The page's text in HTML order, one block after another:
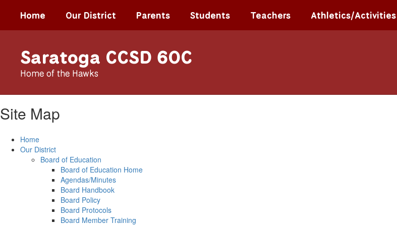
main
Home Our District Parents Students Teachers Athletics/Activities
Saratoga CCSD 60C
Home of the Hawks
Site Map
Home
Our District
Board of Education
Board of Education Home
Agendas/Minutes
Board Handbook
Board Policy
Board Protocols
Board Member Training